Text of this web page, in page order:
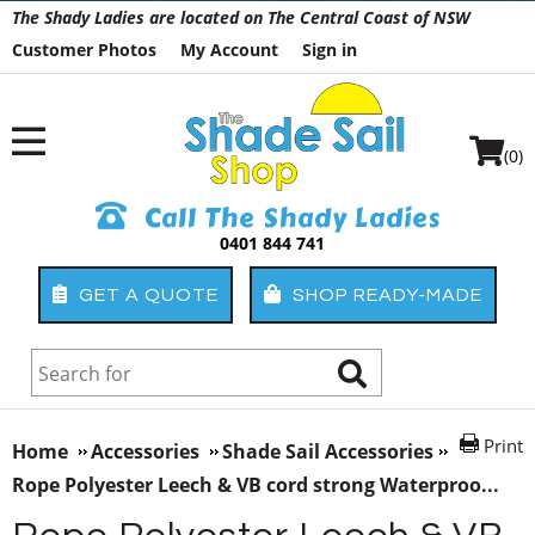
The Shady Ladies are located on The Central Coast of NSW
Customer Photos
My Account Sign in
Call The Shady Ladies
0401 844 741
GET A QUOTE SHOP READY-MADE
(0)
Print
Home Accessories
Shade Sail Accessories
Rope Polyester Leech & VB cord strong Waterproo...